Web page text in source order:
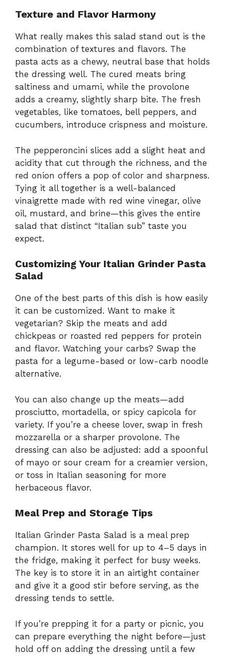
Texture and Flavor Harmony
What really makes this salad stand out is the
combination of textures and flavors. The
pasta acts as a chewy, neutral base that holds
the dressing well. The cured meats bring
saltiness and umami, while the provolone
adds a creamy, slightly sharp bite. The fresh
vegetables, like tomatoes, bell peppers, and
cucumbers, introduce crispness and moisture.
The pepperoncini slices add a slight heat and
acidity that cut through the richness, and the
red onion offers a pop of color and sharpness.
Tying it all together is a well-balanced
vinaigrette made with red wine vinegar, olive
oil, mustard, and brine—this gives the entire
salad that distinct “Italian sub” taste you
expect.
Customizing Your Italian Grinder Pasta
Salad
One of the best parts of this dish is how easily
it can be customized. Want to make it
vegetarian? Skip the meats and add
chickpeas or roasted red peppers for protein
and flavor. Watching your carbs? Swap the
pasta for a legume-based or low-carb noodle
alternative.
You can also change up the meats—add
prosciutto, mortadella, or spicy capicola for
variety. If you’re a cheese lover, swap in fresh
mozzarella or a sharper provolone. The
dressing can also be adjusted: add a spoonful
of mayo or sour cream for a creamier version,
or toss in Italian seasoning for more
herbaceous flavor.
Meal Prep and Storage Tips
Italian Grinder Pasta Salad is a meal prep
champion. It stores well for up to 4–5 days in
the fridge, making it perfect for busy weeks.
The key is to store it in an airtight container
and give it a good stir before serving, as the
dressing tends to settle.
If you’re prepping it for a party or picnic, you
can prepare everything the night before—just
hold off on adding the dressing until a few